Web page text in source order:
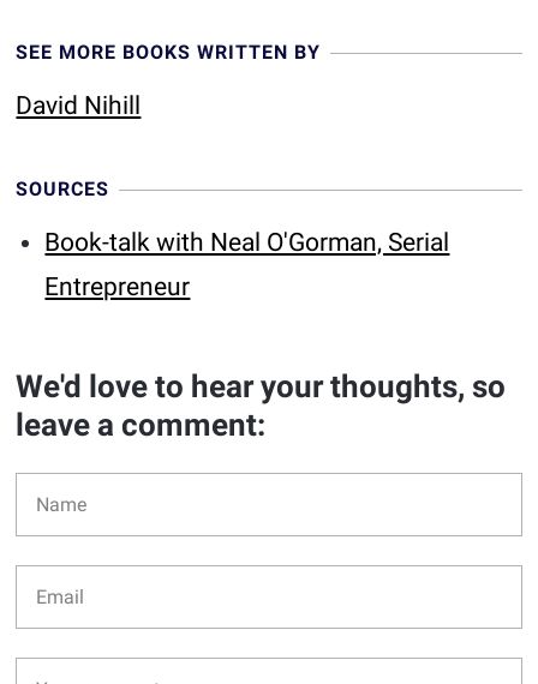
SEE MORE BOOKS WRITTEN BY
David Nihill
SOURCES
Book-talk with Neal O'Gorman, Serial
Entrepreneur
We'd love to hear your thoughts, so
leave a comment: